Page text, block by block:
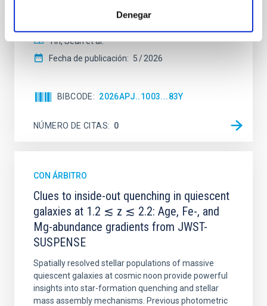
Denegar
with respect to the larger-scale magnetic
Yin, Sean et al.
Fecha de publicación: 5 2026
BIBCODE 2026APJ..1003...83Y
NÚMERO DE CITAS 0
CON ÁRBITRO
Clues to inside-out quenching in quiescent
galaxies at 1.2 ≲ z ≲ 2.2: Age, Fe-, and
Mg-abundance gradients from JWST-
SUSPENSE
Spatially resolved stellar populations of massive
quiescent galaxies at cosmic noon provide powerful
insights into star-formation quenching and stellar
mass assembly mechanisms. Previous photometric